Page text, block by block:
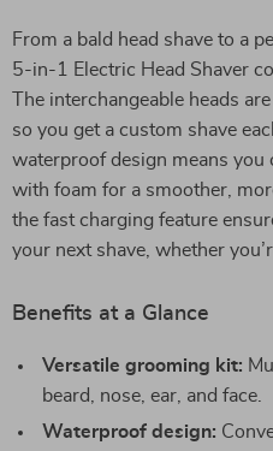
From a bald head shave to a
5-in-1 Electric Head Shaver
The interchangeable heads
so you get a custom shave
waterproof design means you
with foam for a smoother,
the fast charging feature
your next shave, whether
Benefits at a Glance
Versatile grooming kit:
beard, nose, ear, and face.
Waterproof design: